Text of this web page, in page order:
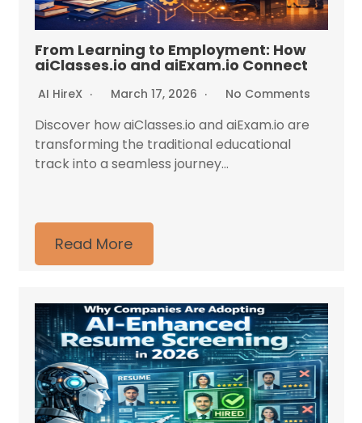
From Learning to Employment: How
aiClasses.io and aiExam.io Connect
AI HireX March 17, 2026 No Comments
Discover how aiClasses.io and aiExam.io are
transforming the traditional educational
track into a seamless journey...
Read More